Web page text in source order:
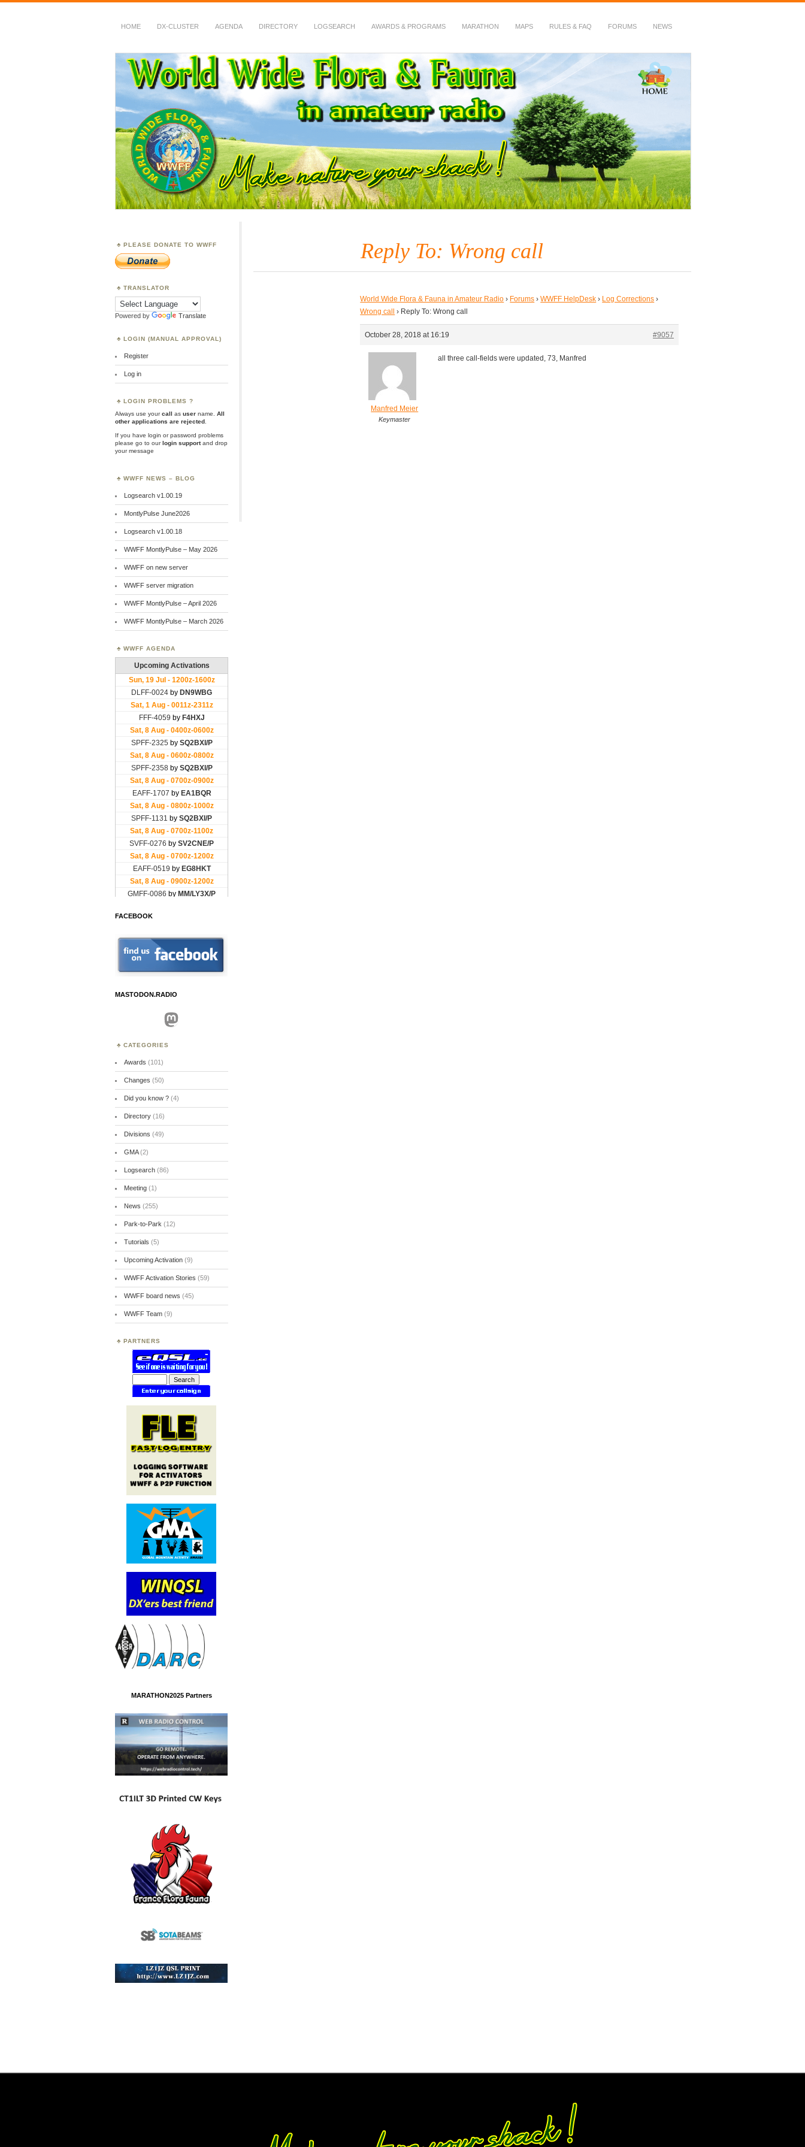
HOME DX-CLUSTER AGENDA DIRECTORY LOGSEARCH AWARDS & PROGRAMS MARATHON MAPS RULES & FAQ FORUMS NEWS
WWFF
~ World Wide Flora & Fauna in Amateur Radio
Reply To: Wrong call
World Wide Flora & Fauna in Amateur Radio › Forums › WWFF HelpDesk › Log Corrections ›
Wrong call
› Reply To: Wrong call
October 28, 2018 at 16:19 #9057
Manfred Meier
Keymaster
all three call-fields were updated, 73, Manfred
PLEASE DONATE TO WWFF
TRANSLATOR
Powered by Translate
LOGIN (MANUAL APPROVAL)
Register
Log in
LOGIN PROBLEMS ?
Always use yourcall as user name.
All
other applications are rejected
If you have login or password problems
please go to ourlogin supportand drop
your message
WWFF NEWS – BLOG
Logsearch v1.00.19
MontlyPulse June2026
Logsearch v1.00.18
WWFF MontlyPulse – May 2026
WWFF on new server
WWFF server migration
WWFF MontlyPulse – April 2026
WWFF MontlyPulse – March 2026
WWFF AGENDA
FACEBOOK
MASTODON.RADIO
Mastodon
CATEGORIES
Awards (101)
Changes (50)
Did you know ?(4)
Directory(16)
Divisions (49)
GMA(2)
Logsearch(86)
Meeting(1)
News (255)
Park-to-Park (12)
Tutorials (5)
Upcoming Activation(9)
WWFF Activation Stories (59)
WWFF board news (45)
WWFF Team(9)
PARTNERS
MARATHON2025 Partners